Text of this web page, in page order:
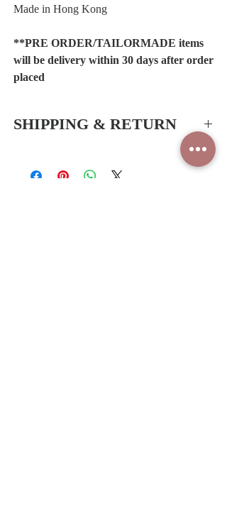
Made in Hong Kong
**PRE ORDER/TAILORMADE items
will be delivery within 30 days after order
placed
SHIPPING & RETURN
-Free delivery service for all orders